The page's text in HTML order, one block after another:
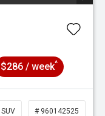
$286 / week^
SUV # 960142525